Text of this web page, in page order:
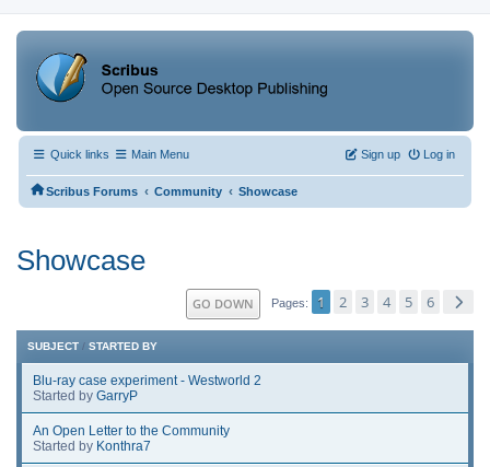
Quick links Main Menu Log in
Sign up
Scribus Forums ‹ Community ‹ Showcase
Showcase
GO DOWN Pages 1 2 3 4 5 6
SUBJECT / STARTED BY
Blu-ray case experiment - Westworld 2
Started by GarryP
An Open Letter to the Community
Started by Konthra7